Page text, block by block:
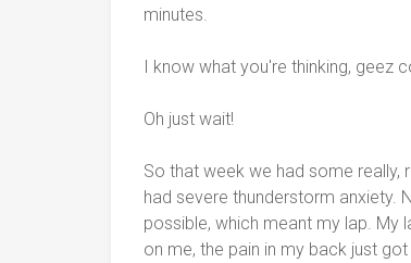
minutes.
I know what you're thinking, geez
Oh just wait!
So that week we had some really,
had severe thunderstorm anxiety.
possible, which meant my lap.
on me, the pain in my back just